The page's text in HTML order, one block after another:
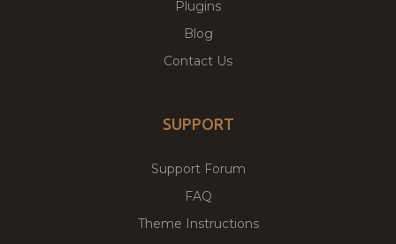
Plugins
Blog
Contact Us
SUPPORT
Support Forum
FAQ
Theme Instructions